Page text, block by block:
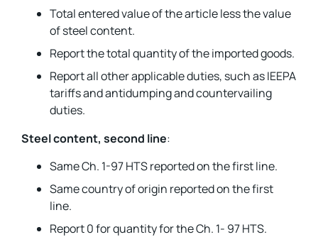
Total entered value of the article less the value
of steel content.
Report the total quantity of the imported goods.
Report all other applicable duties, such as IEEPA
tariffs and antidumping and countervailing
duties.
Steel content, second line:
Same Ch. 1-97 HTS reported on the first line.
Same country of origin reported on the first
line.
Report 0 for quantity for the Ch. 1- 97 HTS.